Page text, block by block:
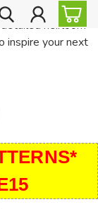
stitch patterns for
heirloom
inspire your next